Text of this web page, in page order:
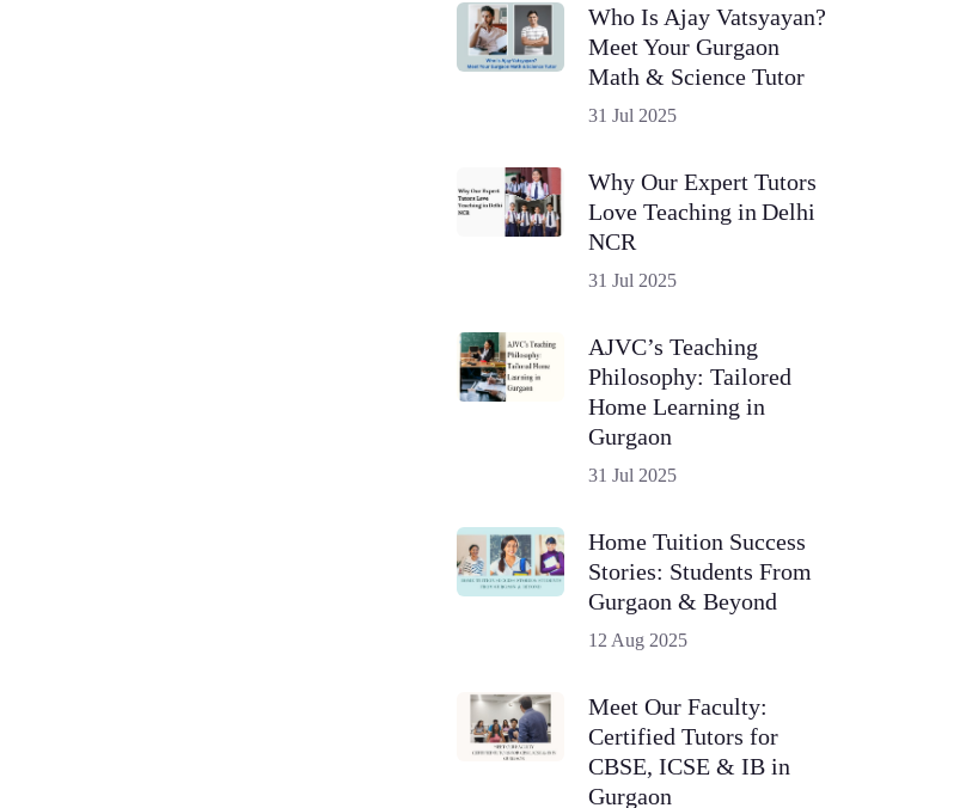
Who Is Ajay Vatsyayan?
Meet Your Gurgaon
Math & Science Tutor
31 Jul 2025
Why Our Expert Tutors
Love Teaching in Delhi
NCR
31 Jul 2025
AJVC’s Teaching
Philosophy: Tailored
Home Learning in
Gurgaon
31 Jul 2025
Home Tuition Success
Stories: Students From
Gurgaon & Beyond
12 Aug 2025
Meet Our Faculty:
Certified Tutors for
CBSE, ICSE & IB in
Gurgaon